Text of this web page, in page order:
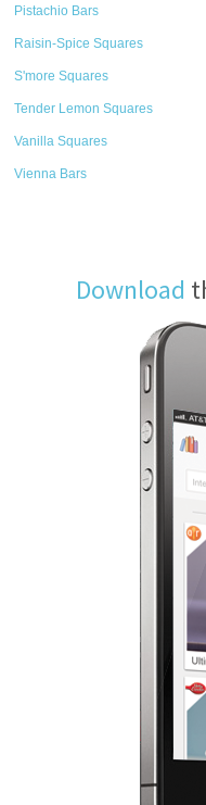
Pistachio Bars
Raisin-Spice Squares
S'more Squares
Tender Lemon Squares
Vanilla Squares
Vienna Bars
Download